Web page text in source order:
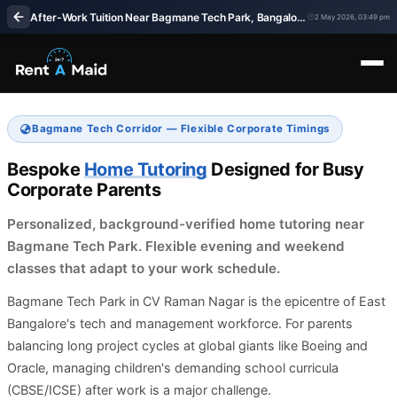
After-Work Tuition Near Bagmane Tech Park, Bangalore | Home Tutors – RentaMaids 247 2 May 2026, 03:49 pm
Bagmane Tech Corridor — Flexible Corporate Timings
Bespoke Home Tutoring Designed for Busy
Corporate Parents
Personalized, background-verified home tutoring near
Bagmane Tech Park. Flexible evening and weekend
classes that adapt to your work schedule.
Bagmane Tech Park in CV Raman Nagar is the epicentre of East
Bangalore's tech and management workforce. For parents
balancing long project cycles at global giants like Boeing and
Oracle, managing children's demanding school curricula
(CBSE/ICSE) after work is a major challenge.